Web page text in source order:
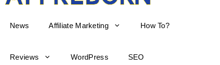
News Affiliate Marketing How To?
Reviews WordPress SEO